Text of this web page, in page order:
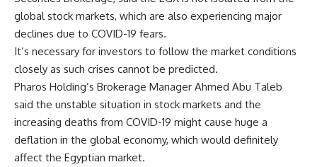
global stock markets, which are also experiencing major
declines due to COVID-19 fears.
It’s necessary for investors to follow the market conditions
closely as such crises cannot be predicted.
Pharos Holding’s Brokerage Manager Ahmed Abu Taleb
said the unstable situation in stock markets and the
increasing deaths from COVID-19 might cause huge a
deflation in the global economy, which would definitely
affect the Egyptian market.